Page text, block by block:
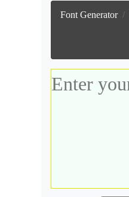
Font Generator